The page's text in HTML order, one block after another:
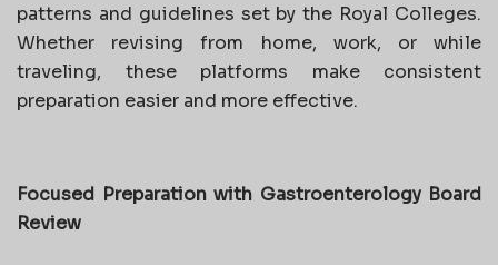
patterns and guidelines set by the Royal Colleges.
Whether revising from home, work, or while
traveling, these platforms make consistent
preparation easier and more effective.
Focused Preparation with Gastroenterology Board
Review